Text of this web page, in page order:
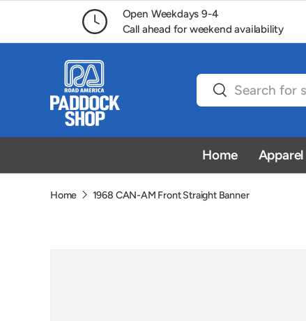
Skip to content
Open Weekdays 9-4
Call ahead for weekend availability
Search
Search
Home Apparel
Home 1968 CAN-AM Front Straight Banner